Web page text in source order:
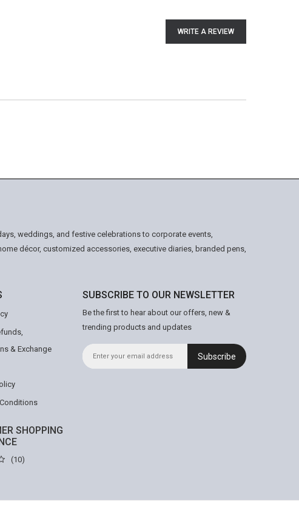
WRITE A REVIEW
weddings, and festive celebrations to corporate events,
décor, customized accessories, executive diaries, branded pens,
& Exchange
SHOPPING
(10)
SUBSCRIBE TO OUR NEWSLETTER
Be the first to hear about our offers, new &
trending products and updates
Subscribe